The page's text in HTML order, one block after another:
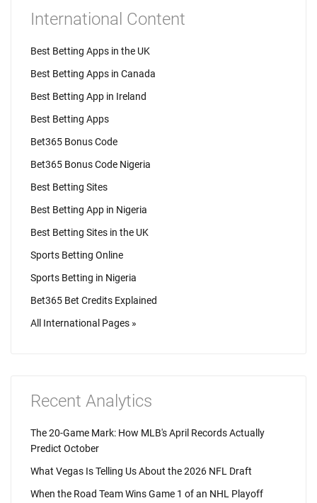
International Content
Best Betting Apps in the UK
Best Betting Apps in Canada
Best Betting App in Ireland
Best Betting Apps
Bet365 Bonus Code
Bet365 Bonus Code Nigeria
Best Betting Sites
Best Betting App in Nigeria
Best Betting Sites in the UK
Sports Betting Online
Sports Betting in Nigeria
Bet365 Bet Credits Explained
All International Pages »
Recent Analytics
The 20-Game Mark: How MLB's April Records Actually
Predict October
What Vegas Is Telling Us About the 2026 NFL Draft
When the Road Team Wins Game 1 of an NHL Playoff